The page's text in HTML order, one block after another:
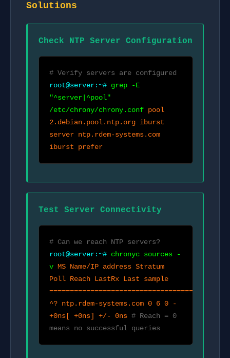
Solutions
Check NTP Server Configuration
# Verify servers are configured
root@server:~# grep -E
"^server|^pool"
/etc/chrony/chrony.conf pool
2.debian.pool.ntp.org iburst
server ntp.rdem-systems.com
iburst prefer
Test Server Connectivity
# Can we reach NTP servers?
root@server:~# chronyc sources -
v MS Name/IP address Stratum
Poll Reach LastRx Last sample
^? ntp.rdem-systems.com 0 6 0 -
+0ns[ +0ns] +/- 0ns # Reach = 0
means no successful queries